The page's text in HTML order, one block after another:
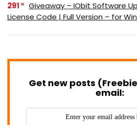
291
Giveaway – IObit Software
License Code | Full Version – for
Get new posts
email: